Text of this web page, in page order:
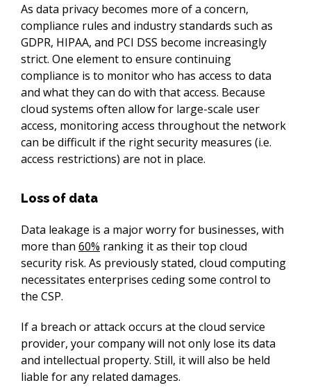
As data privacy becomes more of a concern,
compliance rules and industry standards such as
GDPR, HIPAA, and PCI DSS become increasingly
strict. One element to ensure continuing
compliance is to monitor who has access to data
and what they can do with that access. Because
cloud systems often allow for large-scale user
access, monitoring access throughout the network
can be difficult if the right security measures (i.e.
access restrictions) are not in place.
Loss of data
Data leakage is a major worry for businesses, with
more than 60% ranking it as their top cloud
security risk. As previously stated, cloud computing
necessitates enterprises ceding some control to
the CSP.
If a breach or attack occurs at the cloud service
provider, your company will not only lose its data
and intellectual property. Still, it will also be held
liable for any related damages.